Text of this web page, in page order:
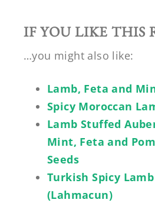
IF YOU LIKE THIS
…you might also like:
Lamb, Feta and
Spicy Moroccan
Lamb Stuffed
Mint, Feta and
Seeds
Turkish Spicy
(Lahmacun)